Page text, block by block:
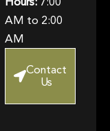
AM to 2:00
AM
Contact
Us